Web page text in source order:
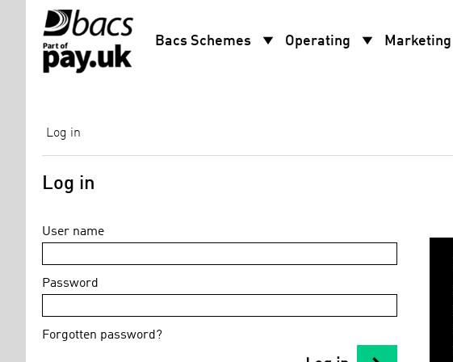
Bacs Schemes arrow_drop_down Operating arrow_drop_down Marketing
Log in
Log in
User name
Password
Forgotten password?